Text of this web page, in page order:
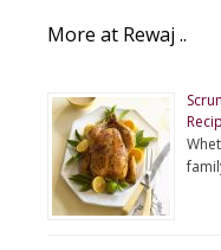
More at Rewaj ..